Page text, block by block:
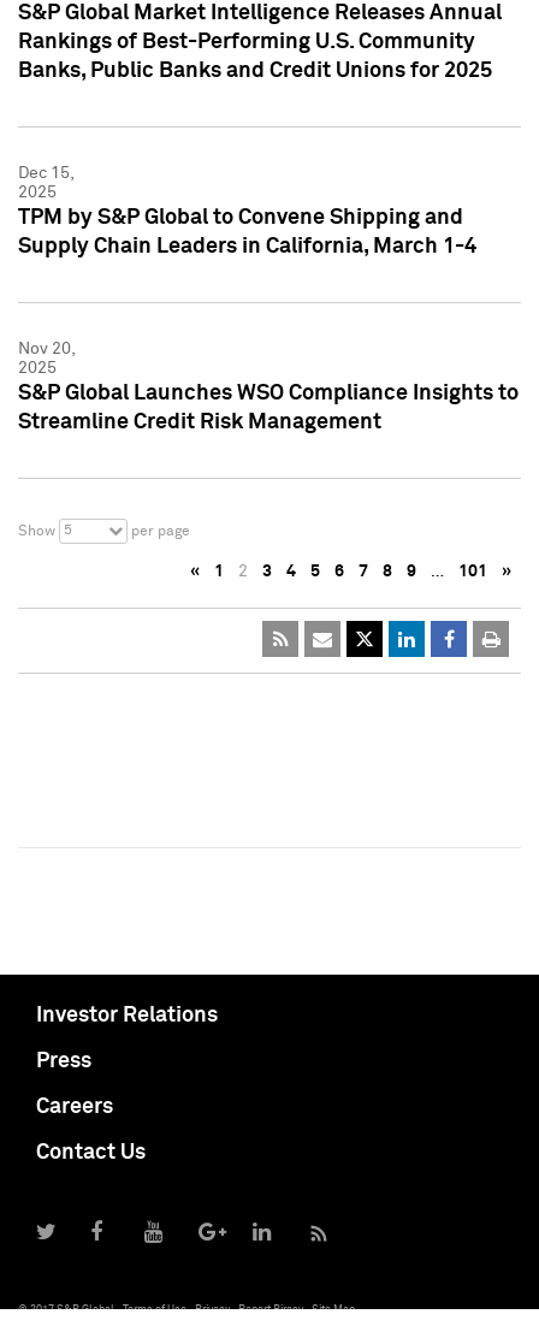
S&P Global Market Intelligence Releases Annual
Rankings of Best-Performing U.S. Community
Banks, Public Banks and Credit Unions for 2025
Dec 15,
2025
TPM by S&P Global to Convene Shipping and
Supply Chain Leaders in California, March 1-4
Nov 20,
2025
S&P Global Launches WSO Compliance Insights to
Streamline Credit Risk Management
Show 5 per page
« 1 2 3 4 5 6 7 8 9 … 101 »
Investor Relations
Press
Careers
Contact Us
© 2017 S&P Global Terms of Use Privacy Report Piracy Site Map